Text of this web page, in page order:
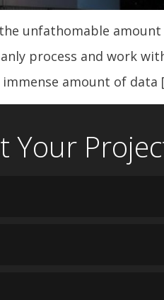
unfathomable
process and work
amount of data
Your